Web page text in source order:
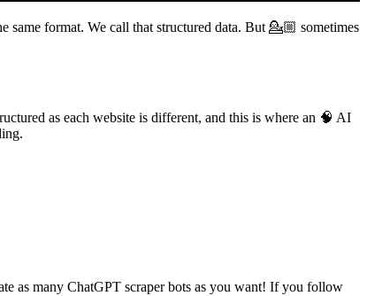
same format. We call that structured data. But 💁🏼 sometimes
as each website is different, and this is where an 🧠 AI
as many ChatGPT scraper bots as you want! If you follow